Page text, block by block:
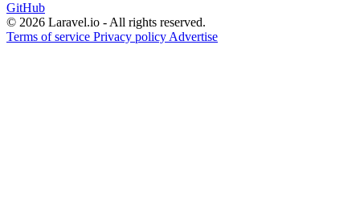
GitHub
© 2026 Laravel.io - All rights reserved.
Terms of service Privacy policy Advertise